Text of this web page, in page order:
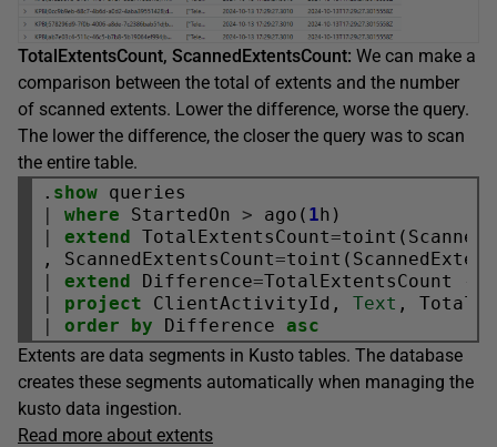
TotalExtentsCount, ScannedExtentsCount: We can make a
comparison between the total of extents and the number
of scanned extents. Lower the difference, worse the query.
The lower the difference, the closer the query was to scan
the entire table.
. show
|
where StartedOn > ago( 1
|
extend TotalExtentsCount=
, ScannedExtentsCount=
|
extend Difference=TotalExtentsCount
|
project ClientActivityId, Text
|
order by Difference asc
Extents are data segments in Kusto tables. The database
creates these segments automatically when managing the
kusto data ingestion.
Read more about extents